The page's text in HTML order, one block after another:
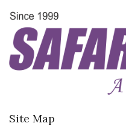
Site Map